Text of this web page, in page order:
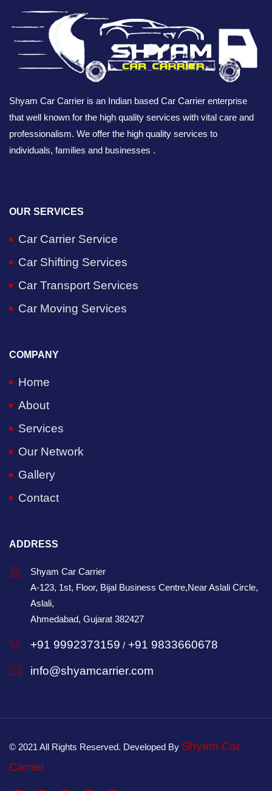
Shyam Car Carrier is an Indian based Car Carrier enterprise
that well known for the high quality services with vital care and
professionalism. We offer the high quality services to
individuals, families and businesses .
OUR SERVICES
Car Carrier Service
Car Shifting Services
Car Transport Services
Car Moving Services
COMPANY
Home
About
Services
Our Network
Gallery
Contact
ADDRESS
Shyam Car Carrier
A-123, 1st, Floor, Bijal Business Centre,Near Aslali Circle,
Aslali,
Ahmedabad, Gujarat 382427
+91 9992373159 / +91 9833660678
info@shyamcarrier.com
© 2021 All Rights Reserved. Developed By Shyam Car
Carrier